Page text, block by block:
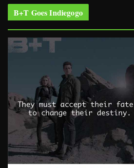
B+T Goes Indiegogo